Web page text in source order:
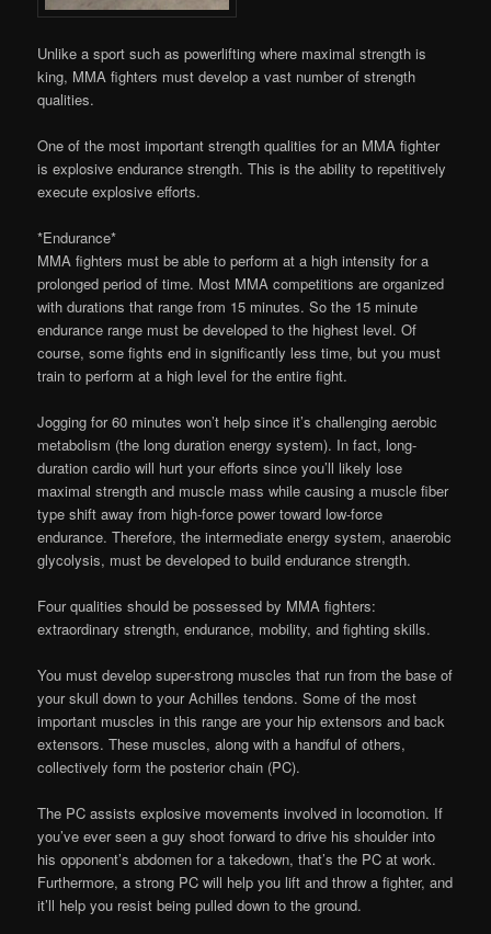
Unlike a sport such as powerlifting where maximal strength is
king, MMA fighters must develop a vast number of strength
qualities.
One of the most important strength qualities for an MMA fighter
is explosive endurance strength. This is the ability to repetitively
execute explosive efforts.
*Endurance*
MMA fighters must be able to perform at a high intensity for a
prolonged period of time. Most MMA competitions are organized
with durations that range from 15 minutes. So the 15 minute
endurance range must be developed to the highest level. Of
course, some fights end in significantly less time, but you must
train to perform at a high level for the entire fight.
Jogging for 60 minutes won’t help since it’s challenging aerobic
metabolism (the long duration energy system). In fact, long-
duration cardio will hurt your efforts since you’ll likely lose
maximal strength and muscle mass while causing a muscle fiber
type shift away from high-force power toward low-force
endurance. Therefore, the intermediate energy system, anaerobic
glycolysis, must be developed to build endurance strength.
Four qualities should be possessed by MMA fighters:
extraordinary strength, endurance, mobility, and fighting skills.
You must develop super-strong muscles that run from the base of
your skull down to your Achilles tendons. Some of the most
important muscles in this range are your hip extensors and back
extensors. These muscles, along with a handful of others,
collectively form the posterior chain (PC).
The PC assists explosive movements involved in locomotion. If
you’ve ever seen a guy shoot forward to drive his shoulder into
his opponent’s abdomen for a takedown, that’s the PC at work.
Furthermore, a strong PC will help you lift and throw a fighter, and
it’ll help you resist being pulled down to the ground.